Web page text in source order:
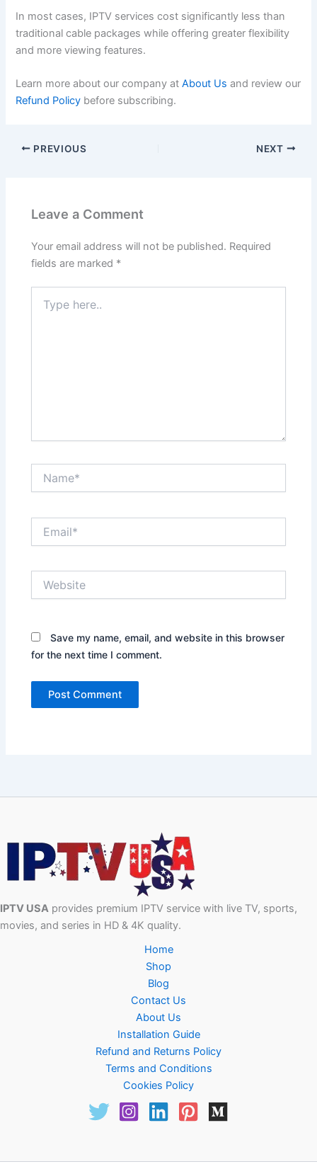
In most cases, IPTV services cost significantly less than
traditional cable packages while offering greater flexibility
and more viewing features.
Learn more about our company atAbout Us and review our
Refund Policy before subscribing.
PREVIOUS NEXT
Leave a Comment
Your email address will not be published. Required
fields are marked *
here..
Save my name, email, and website in this browser
for the next time I comment.
IPTV USA provides premium IPTV service with live TV, sports,
movies, and series in HD & 4K quality.
Home
Shop
Blog
Contact Us
About Us
Installation Guide
Refund and Returns Policy
Terms and Conditions
Cookies Policy